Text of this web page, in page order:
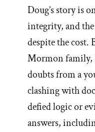
Doug’s story is
integrity, and
despite the cost.
Mormon family,
doubts from a
clashing with
defied logic or
answers,